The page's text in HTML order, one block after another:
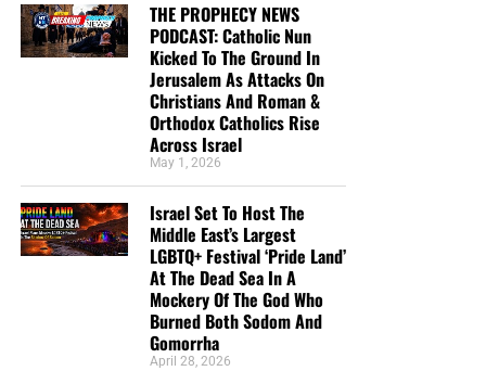
THE PROPHECY NEWS
PODCAST: Catholic Nun
Kicked To The Ground In
Jerusalem As Attacks On
Christians And Roman &
Orthodox Catholics Rise
Across Israel
May 1, 2026
Israel Set To Host The
Middle East’s Largest
LGBTQ+ Festival ‘Pride Land’
At The Dead Sea In A
Mockery Of The God Who
Burned Both Sodom And
Gomorrha
April 28, 2026